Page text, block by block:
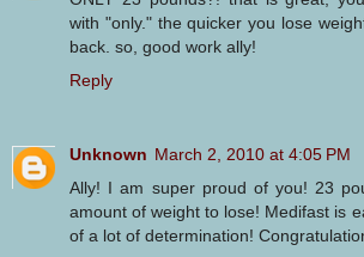
with "only." the quicker you lose
back. so, good work ally!
Reply
Unknown March 2, 2010 at 4:05 PM
Ally! I am super proud of you! 23
amount of weight to lose! Medifast is
of a lot of determination!